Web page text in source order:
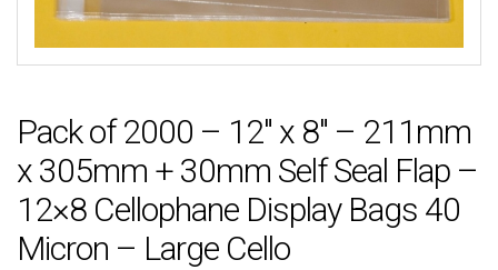
Pack of 2000 – 12″ x 8″ – 211mm
x 305mm + 30mm Self Seal Flap –
12×8 Cellophane Display Bags 40
Micron – Large Cello